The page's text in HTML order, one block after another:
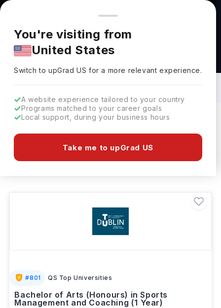
You're browsing from
Pricing and program details shown here are for the Indian
market. Fees, curriculum, and availability may differ in your
region.
You're visiting from
United States
Switch to upGradUS for a more relevant experience.
A website experience tailored to your country
Programs matched to your career goals
Local support, during your business hours
Take me to upGrad US
Recreation Courses in Ireland: Top
Universities, Fees, Requirements,
Eligibility & Scholarships
#801 QS Top Universities
Bachelor of Arts (Honours) in Sports
Management and Coaching (1 Year)